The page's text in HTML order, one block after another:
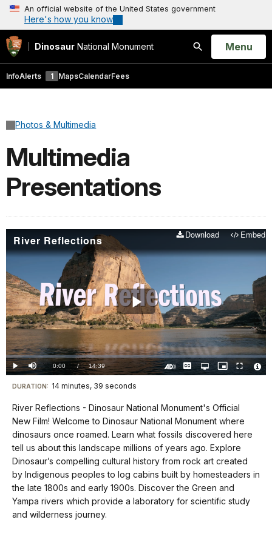
An official website of the United States government
Here's how you know
Dinosaur National Monument
Search
Open
Menu
InfoAlerts 1 MapsCalendarFees
Photos & Multimedia
Multimedia
Presentations
River Reflections Download Embed
Play
Video
Play Mute Current
TimeÂ
0:00 / DurationÂ
14:39
Loaded:
0.00%
CaptionsOpen
quality
Picture-
in-
Fullscreen
Visit
our
keyboard
shortcuts
docs
for
details
DURATION: 14 minutes, 39 seconds
River Reflections - Dinosaur National Monument's Official
New Film! Welcome to Dinosaur National Monument where
dinosaurs once roamed. Learn what fossils discovered here
tell us about this landscape millions of years ago. Explore
Dinosaur’s compelling cultural history from rock art created
by Indigenous peoples to log cabins built by homesteaders in
the late 1800s and early 1900s. Discover the Green and
Yampa rivers which provide a laboratory for scientific study
and wilderness journey.